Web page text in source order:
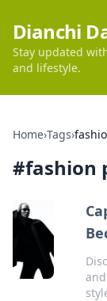
Dianchi
Stay updated
and lifestyle.
Home›Tags›
#fashion